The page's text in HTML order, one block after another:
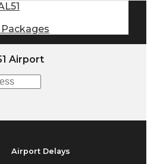
Info
Airport Delays
Airport